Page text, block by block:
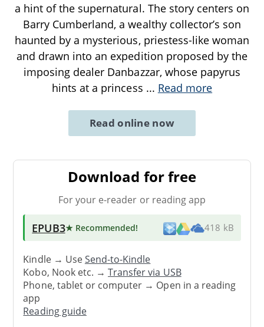
a hint of the supernatural. The story centers on
Barry Cumberland, a wealthy collector’s son
haunted by a mysterious, priestess-like woman
and drawn into an expedition proposed by the
imposing dealer Danbazzar, whose papyrus
hints at a princess ... Read more
Read online now
Download for free
For your e-reader or reading app
EPUB3★ Recommended! 418 kB
Kindle → UseSend-to-Kindle
Kobo, Nook etc. →Transfer via USB
Phone, tablet or computer → Open in a reading
app
Reading guide